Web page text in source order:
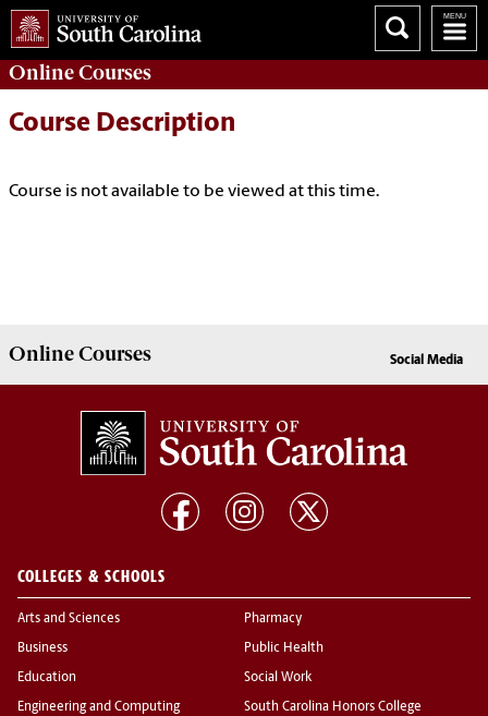
OnlineCourses
Course Description
Course is not available to be viewed at this time.
OnlineCourses Social Media
COLLEGES & SCHOOLS
Arts and Sciences
Business
Education
Engineering and Computing
Pharmacy
Public Health
Social Work
South Carolina Honors College